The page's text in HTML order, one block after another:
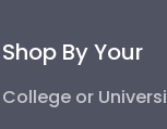
Shop By Your
College or